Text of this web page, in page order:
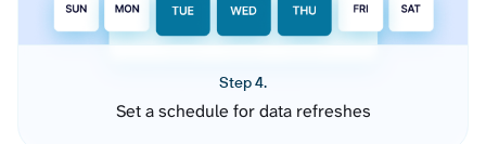
Step 4.
Set a schedule for data refreshes